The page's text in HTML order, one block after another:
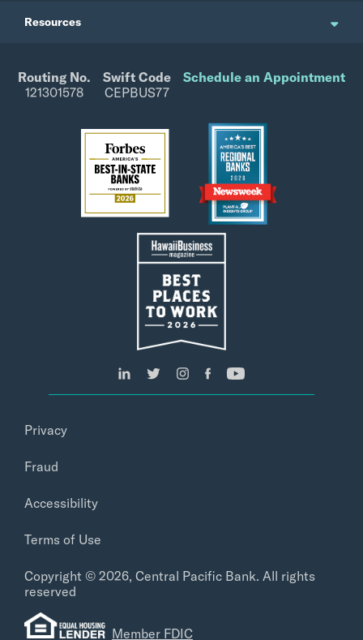
Events
Investor Relations
Personal Banking
Wealth Management
Commercial Banking
Resources
Forms / Disclosures
Routing No.
121301578
Swift Code
CEPBUS77
Schedule an Appointment
Privacy
Fraud
Accessibility
Terms of Use
Copyright © 2026, Central Pacific Bank. All rights
reserved
Member FDIC